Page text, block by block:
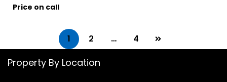
Price on call
1 2 … 4
Property By Location